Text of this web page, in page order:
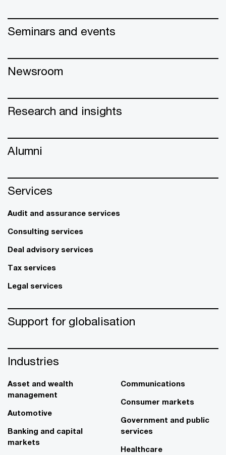
Seminars and events
Newsroom
Research and insights
Alumni
Services
Audit and assurance services
Consulting services
Deal advisory services
Tax services
Legal services
Support for globalisation
Industries
Asset and wealth
management
Automotive
Banking and capital
markets
Communications
Consumer markets
Government and public
services
Healthcare